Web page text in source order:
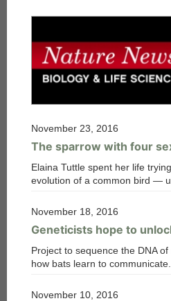
3
Next »
November 23, 2016
The sparrow with four
Elaina Tuttle spent her life
evolution of a common bird —
November 18, 2016
Geneticists hope to
Project to sequence the DNA
how bats learn to communicate.
November 10, 2016